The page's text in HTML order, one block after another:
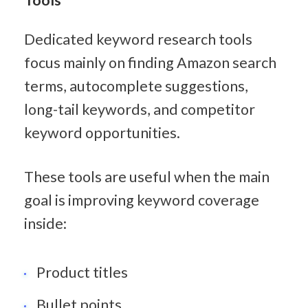
Dedicated keyword research tools
focus mainly on finding Amazon search
terms, autocomplete suggestions,
long-tail keywords, and competitor
keyword opportunities.
These tools are useful when the main
goal is improving keyword coverage
inside:
Product titles
Bullet points